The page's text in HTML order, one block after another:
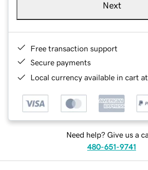
Next
Free transaction support
Secure payments
Local currency available in cart
Need help? Give us a
480-651-9741